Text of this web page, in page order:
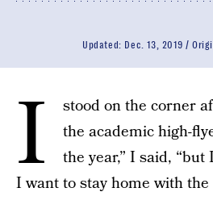
Updated: Dec. 13, 2019
I
stood on the corner
the academic high-
the year,” I said, “but
I want to stay home with the